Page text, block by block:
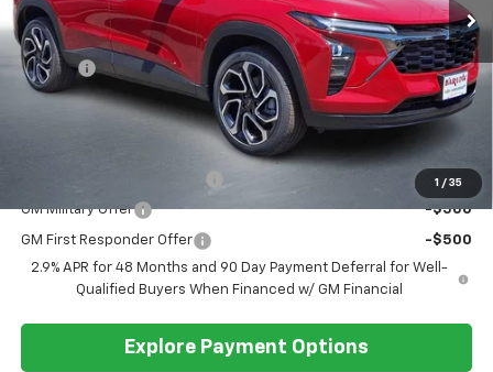
1 / 35
Less
MSRP:
$27,990
Doc Fee
+$399
Barlow Price: $28,389
Add. Offers you may Qualify For:
-$500
GM Military Offer -$500
GM First Responder Offer
-$500
2.9% APR for 48 Months and 90 Day Payment Deferral for Well-
Qualified Buyers When Financed w/ GM Financial
Explore Payment Options